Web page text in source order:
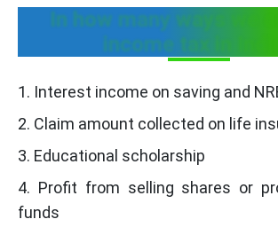
In how many ways we
income tax in
1. Interest income on saving and
2. Claim amount collected on life
3. Educational scholarship
4. Profit from selling shares or
funds